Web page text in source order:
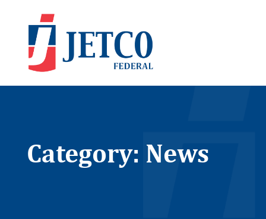
Category: News